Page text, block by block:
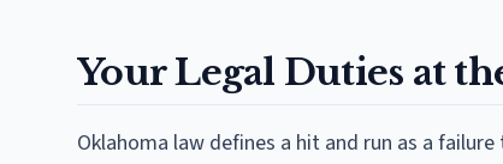
Your Legal Duties at
Oklahoma law defines a hit and run as a